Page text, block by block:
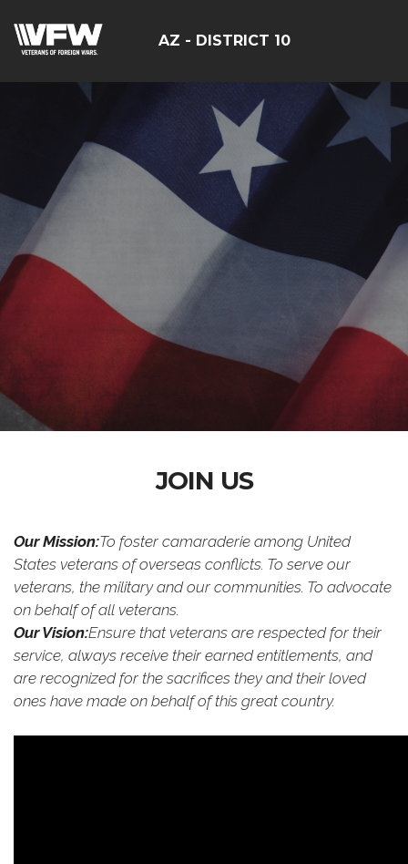
AZ - DISTRICT 10
JOIN US
Our Mission:To foster camaraderie among United
States veterans of overseas conflicts. To serve our
veterans, the military and our communities. To advocate
on behalf of all veterans.
Our Vision:Ensure that veterans are respected for their
service, always receive their earned entitlements, and
are recognized for the sacrifices they and their loved
ones have made on behalf of this great country.